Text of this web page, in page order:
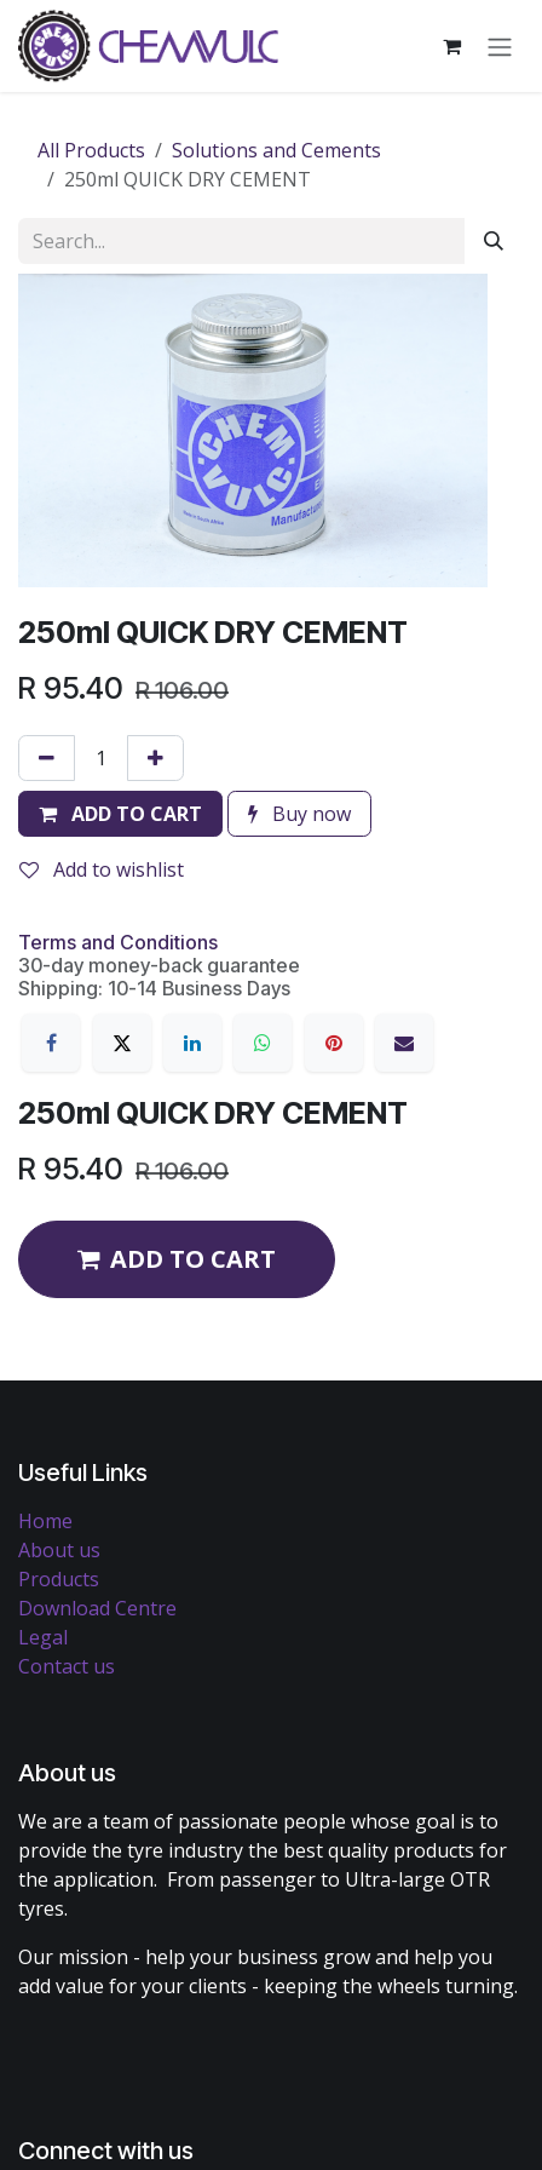
Skip to Content
All Products
Solutions and Cements
250ml QUICK DRY CEMENT
250ml QUICK DRY CEMENT
R 95.40 R106.00
ADD TO CART Buy now
Add to wishlist
Terms and Conditions
30-day money-back guarantee
Shipping: 10-14 Business Days
250ml QUICK DRY CEMENT
R 95.40 R106.00
ADD TO CART
Useful Links
Home
About us
Products
Download Centre
Legal
Contact us
About us
We are a team of passionate people whose goal is to
provide the tyre industry the best quality products for
the application. From passenger to Ultra-large OTR
tyres.
Our mission - help your business grow and help you
add value for your clients - keeping the wheels turning.
Connect with us